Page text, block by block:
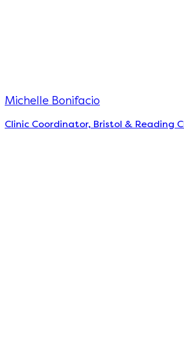
Michelle Bonifacio
Clinic Coordinator, Bristol & Reading